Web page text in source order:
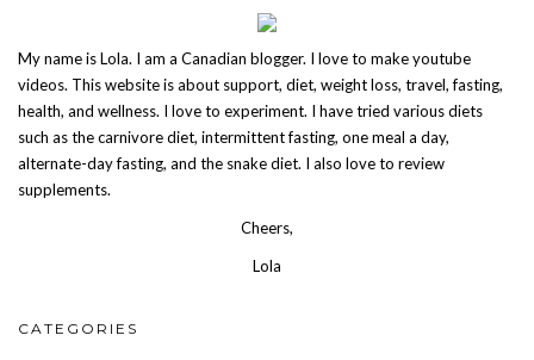
My name is Lola. I am a Canadian blogger. I love to make youtube
videos. This website is about support, diet, weight loss, travel, fasting,
health, and wellness. I love to experiment. I have tried various diets
such as the carnivore diet, intermittent fasting, one meal a day,
alternate-day fasting, and the snake diet. I also love to review
supplements.
Cheers,
Lola
CATEGORIES